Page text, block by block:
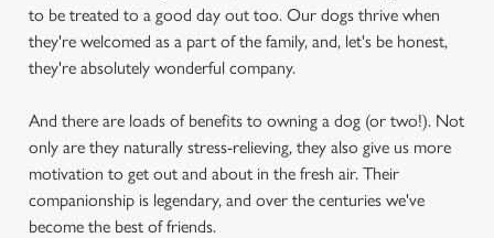
to be treated to a good day out too. Our dogs thrive when
they're welcomed as a part of the family, and, let's be honest,
they're absolutely wonderful company.
And there are loads of benefits to owning a dog (or two!). Not
only are they naturally stress-relieving, they also give us more
motivation to get out and about in the fresh air. Their
companionship is legendary, and over the centuries we've
become the best of friends.